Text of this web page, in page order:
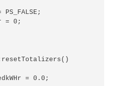
PS_FALSE;
= 0;